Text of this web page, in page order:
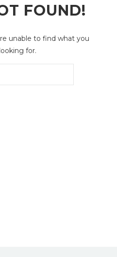
FOUND!
unable to find what you
for.